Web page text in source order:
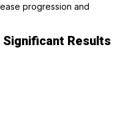
progression and
Significant Results